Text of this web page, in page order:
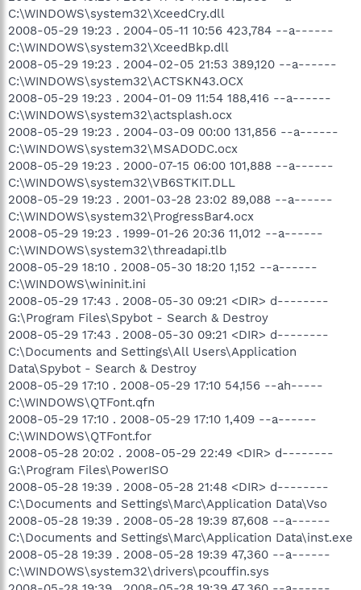
C:\WINDOWS\system32\XceedCry.dll
2008-05-29 19:23 . 2004-05-11 10:56 423,784 --a------
C:\WINDOWS\system32\XceedBkp.dll
2008-05-29 19:23 . 2004-02-05 21:53 389,120 --a------
C:\WINDOWS\system32\ACTSKN43.OCX
2008-05-29 19:23 . 2004-01-09 11:54 188,416 --a------
C:\WINDOWS\system32\actsplash.ocx
2008-05-29 19:23 . 2004-03-09 00:00 131,856 --a------
C:\WINDOWS\system32\MSADODC.ocx
2008-05-29 19:23 . 2000-07-15 06:00 101,888 --a------
C:\WINDOWS\system32\VB6STKIT.DLL
2008-05-29 19:23 . 2001-03-28 23:02 89,088 --a------
C:\WINDOWS\system32\ProgressBar4.ocx
2008-05-29 19:23 . 1999-01-26 20:36 11,012 --a------
C:\WINDOWS\system32\threadapi.tlb
2008-05-29 18:10 . 2008-05-30 18:20 1,152 --a------
C:\WINDOWS\wininit.ini
2008-05-29 17:43 . 2008-05-30 09:21 <DIR> d--------
G:\Program Files\Spybot - Search & Destroy
2008-05-29 17:43 . 2008-05-30 09:21 <DIR> d--------
C:\Documents and Settings\All Users\Application
Data\Spybot - Search & Destroy
2008-05-29 17:10 . 2008-05-29 17:10 54,156 --ah-----
C:\WINDOWS\QTFont.qfn
2008-05-29 17:10 . 2008-05-29 17:10 1,409 --a------
C:\WINDOWS\QTFont.for
2008-05-28 20:02 . 2008-05-29 22:49 <DIR> d--------
G:\Program Files\PowerISO
2008-05-28 19:39 . 2008-05-28 21:48 <DIR> d--------
C:\Documents and Settings\Marc\Application Data\Vso
2008-05-28 19:39 . 2008-05-28 19:39 87,608 --a------
C:\Documents and Settings\Marc\Application Data\inst.exe
2008-05-28 19:39 . 2008-05-28 19:39 47,360 --a------
C:\WINDOWS\system32\drivers\pcouffin.sys